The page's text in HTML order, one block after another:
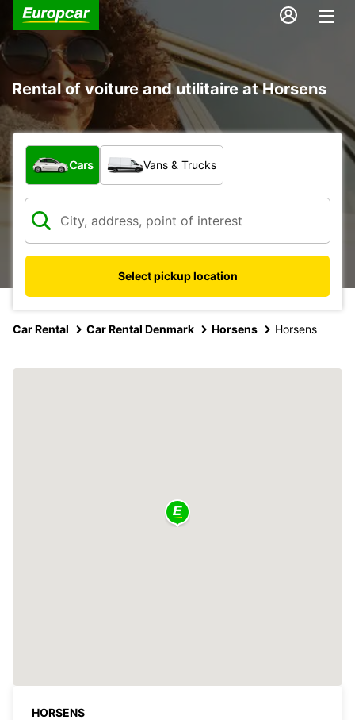
Rental of voiture and utilitaire at Horsens
What type of vehicle?
Cars Vans & Trucks
Select pickup location
Car Rental Car Rental Denmark Horsens Horsens
HORSENS